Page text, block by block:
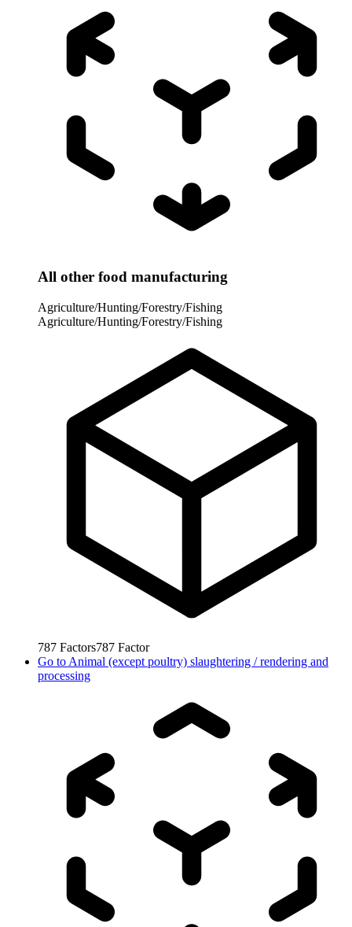
All other food manufacturing
Agriculture/Hunting/Forestry/Fishing
Agriculture/Hunting/Forestry/Fishing
787 Factors787 Factor
Go to Animal (except poultry) slaughtering / rendering and
processing